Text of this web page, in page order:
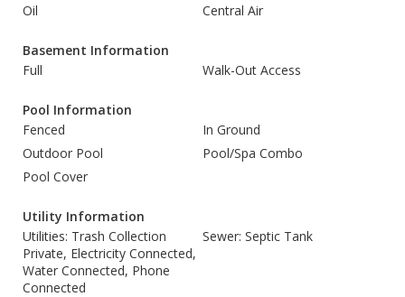
Oil
Central Air
Basement Information
Full
Walk-Out Access
Pool Information
Fenced
In Ground
Outdoor Pool
Pool/Spa Combo
Pool Cover
Utility Information
Utilities: Trash Collection
Private, Electricity Connected,
Water Connected, Phone
Connected
Sewer: Septic Tank